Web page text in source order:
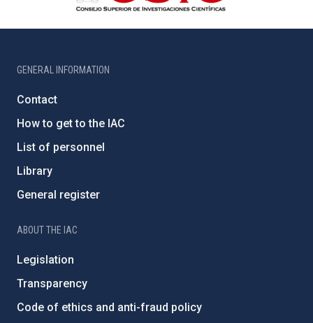
GENERAL INFORMATION
Contact
How to get to the IAC
List of personnel
Library
General register
ABOUT THE IAC
Legislation
Transparency
Code of ethics and anti-fraud policy